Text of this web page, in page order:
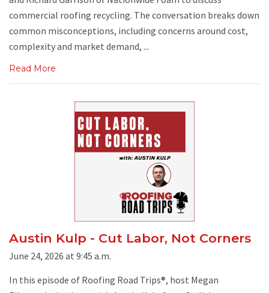
commercial roofing recycling. The conversation breaks down
common misconceptions, including concerns around cost,
complexity and market demand, ...
Read More
Austin Kulp - Cut Labor, Not Corners
June 24, 2026 at 9:45 a.m.
In this episode of Roofing Road Trips®, host Megan